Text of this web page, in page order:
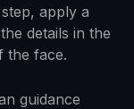
apply a
details in the
the face.
guidance